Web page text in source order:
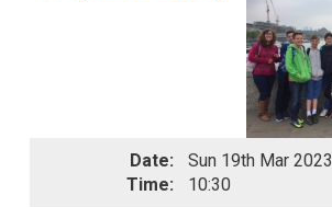
Date:
Sun 19th Mar 2023
Time:
10:30